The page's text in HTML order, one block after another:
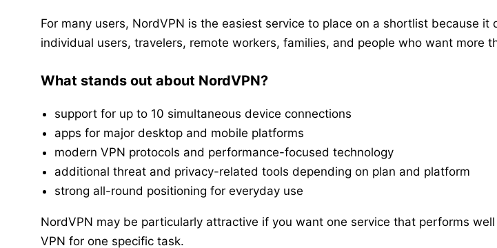
For many users, NordVPN is the easiest service to place on a shortlist because
individual users, travelers, remote workers, families, and people who want more
What stands out about NordVPN?
support for up to 10 simultaneous device connections
apps for major desktop and mobile platforms
modern VPN protocols and performance-focused technology
additional threat and privacy-related tools depending on plan and platform
strong all-round positioning for everyday use
NordVPN may be particularly attractive if you want one service that performs
VPN for one specific task.